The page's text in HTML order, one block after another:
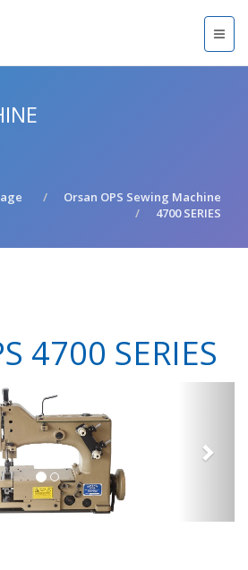
Orsan OPS Sewing Machine
4700 SERIES
4700 SERIES